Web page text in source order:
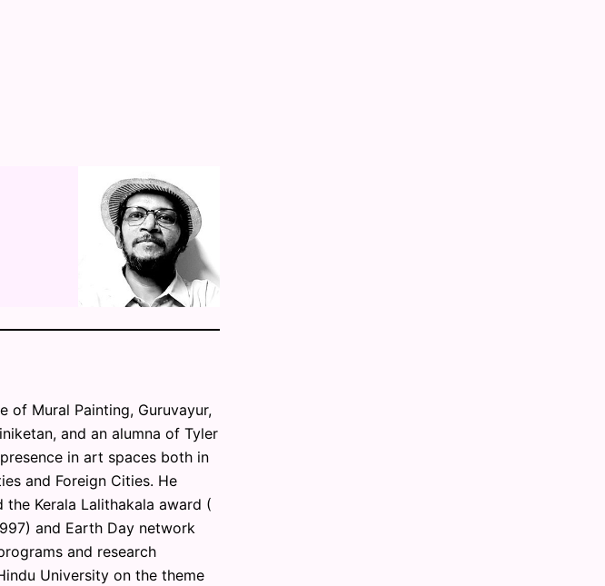
of Mural Painting, Guruvayur,
and an alumna of Tyler
in art spaces both in
and Foreign Cities. He
the Kerala Lalithakala award (
and Earth Day network
and research
University on the theme